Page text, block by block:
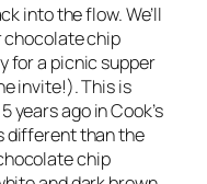
into the flow. We’ll
chocolate chip
for a picnic supper
invite!). This is
years ago inCook’s
different than the
chip